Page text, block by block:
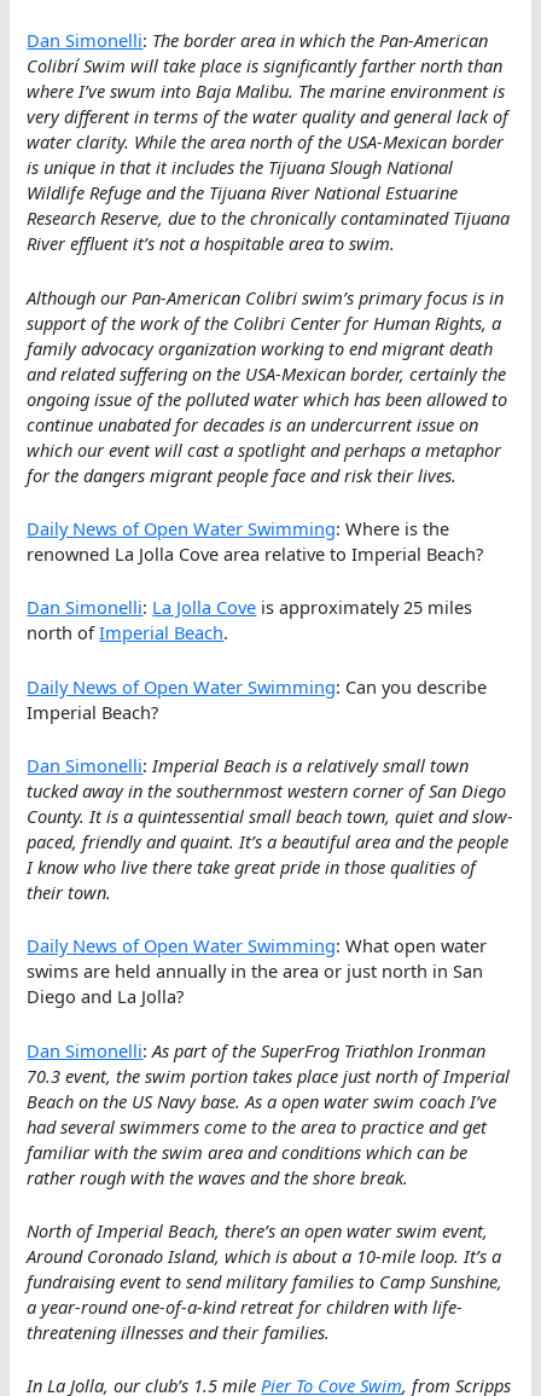
Dan Simonelli: The border area in which the Pan-American
Colibrí Swim will take place is significantly farther north than
where I’ve swum into Baja Malibu. The marine environment is
very different in terms of the water quality and general lack of
water clarity. While the area north of the USA-Mexican border
is unique in that it includes the Tijuana Slough National
Wildlife Refuge and the Tijuana River National Estuarine
Research Reserve, due to the chronically contaminated Tijuana
River effluent it’s not a hospitable area to swim.
Although our Pan-American Colibri swim’s primary focus is in
support of the work of the Colibri Center for Human Rights, a
family advocacy organization working to end migrant death
and related suffering on the USA-Mexican border, certainly the
ongoing issue of the polluted water which has been allowed to
continue unabated for decades is an undercurrent issue on
which our event will cast a spotlight and perhaps a metaphor
for the dangers migrant people face and risk their lives.
Daily News of Open Water Swimming: Where is the
renowned La Jolla Cove area relative to Imperial Beach?
Dan Simonelli: La Jolla Cove is approximately 25 miles
north ofImperial Beach.
Daily News of Open Water Swimming: Can you describe
Imperial Beach?
Dan Simonelli:Imperial Beach is a relatively small town
tucked away in the southernmost western corner of San Diego
County. It is a quintessential small beach town, quiet and slow-
paced, friendly and quaint. It’s a beautiful area and the people
I know who live there take great pride in those qualities of
their town.
Daily News of Open Water Swimming: What open water
swims are held annually in the area or just north in San
Diego and La Jolla?
Dan Simonelli:As part of the SuperFrog Triathlon Ironman
70.3 event, the swim portion takes place just north of Imperial
Beach on the US Navy base. As a open water swim coach I’ve
had several swimmers come to the area to practice and get
familiar with the swim area and conditions which can be
rather rough with the waves and the shore break.
North of Imperial Beach, there’s an open water swim event,
Around Coronado Island, which is about a 10-mile loop. It’s a
fundraising event to send military families to Camp Sunshine,
a year-round one-of-a-kind retreat for children with life-
threatening illnesses and their families.
In La Jolla, our club’s 1.5 milePier To Cove Swim, from Scripps